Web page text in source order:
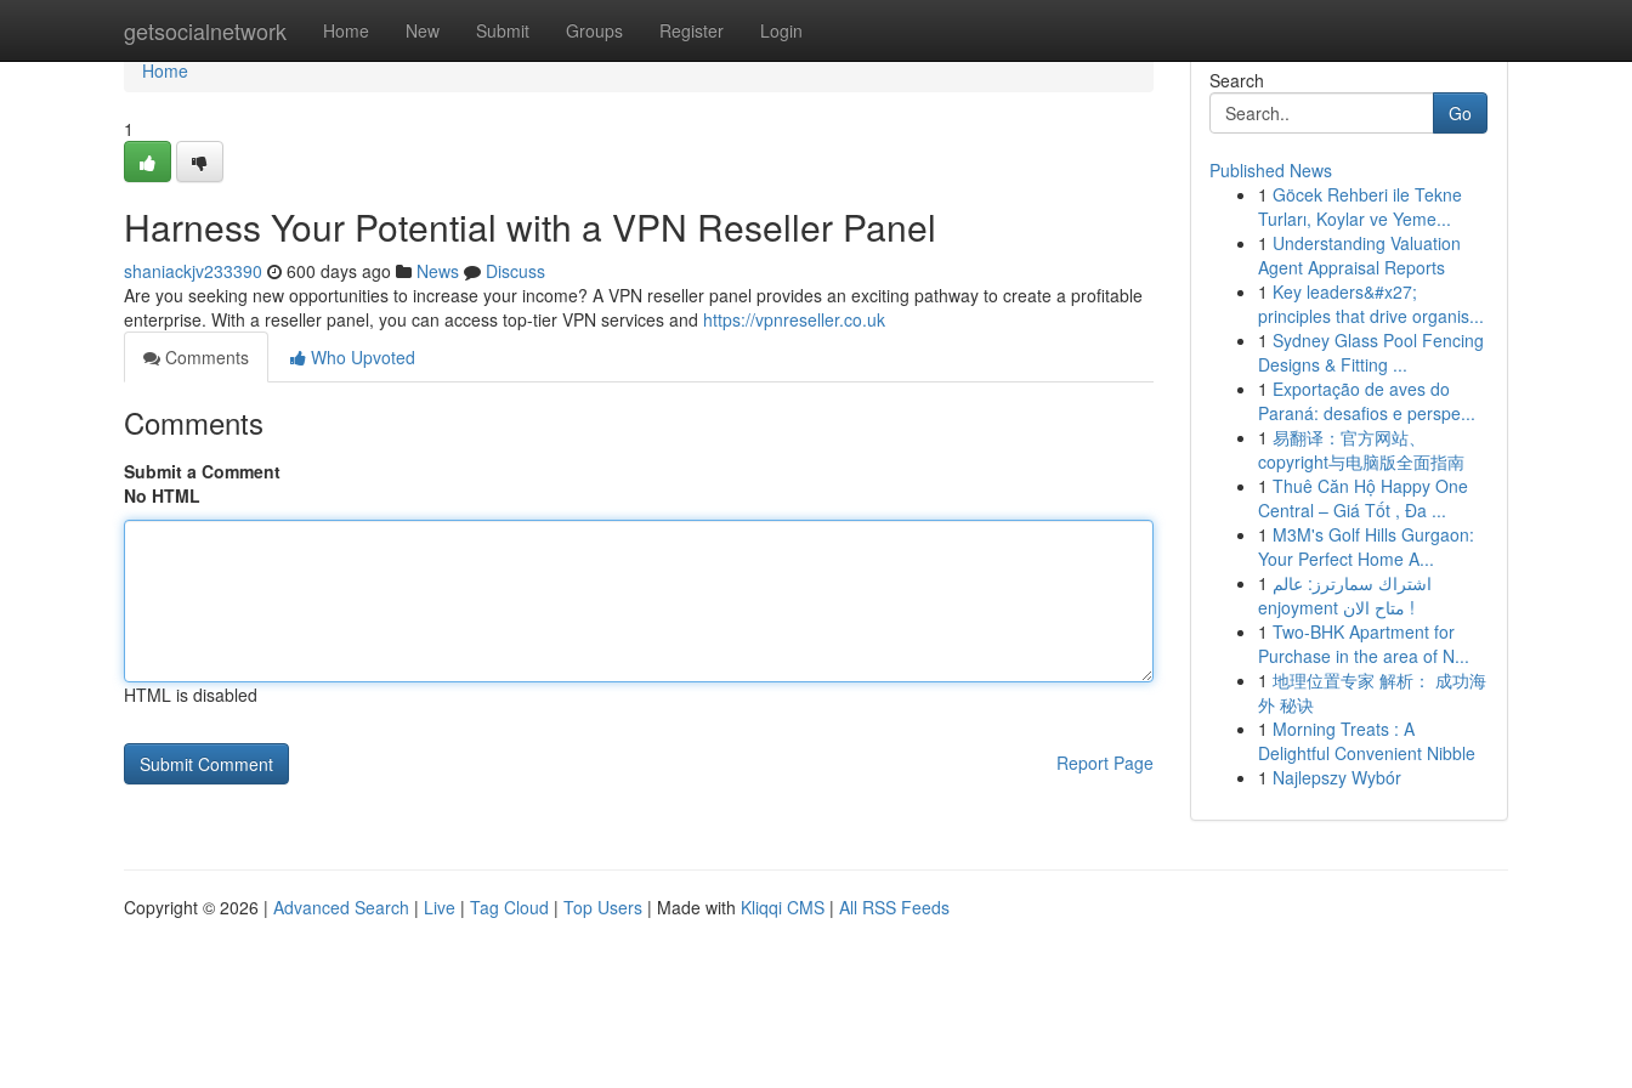
getsocialnetwork Home New Submit Groups Register Login
Home
Home
1
Harness Your Potential with a VPN Reseller Panel
shaniackjv233390 600 days ago News
Discuss
Are you seeking new opportunities to increase your income? A VPN reseller panel provides an exciting pathway to create a profitable
enterprise. With a reseller panel, you can access top-tier VPN services and https://vpnreseller.co.uk
Comments
Who Upvoted
Comments
Submit a Comment
No HTML
HTML is disabled
Report Page
Search
Go
Published News
1 Göcek Rehberi ile Tekne
Turları, Koylar ve Yeme...
1 Understanding Valuation
Agent Appraisal Reports
1 Key leaders&#x27;
principles that drive organis...
1 Sydney Glass Pool Fencing
Designs & Fitting ...
1 Exportação de aves do
Paraná: desafios e perspe...
1 易翻译：官方网站、
copyright与电脑版全面指南
1 Thuê Căn Hộ Happy One
Central – Giá Tốt , Đa ...
1 M3M's Golf Hills Gurgaon:
Your Perfect Home A...
1 اشتراك سمارترز: عالم
enjoyment متاح الان !
1 Two-BHK Apartment for
Purchase in the area of N...
1 地理位置专家 解析： 成功海
外 秘诀
1 Morning Treats : A
Delightful Convenient Nibble
1 Najlepszy Wybór
Copyright © 2026 | Advanced Search | Live | Tag Cloud | Top Users | Made with Kliqqi CMS | All RSS Feeds